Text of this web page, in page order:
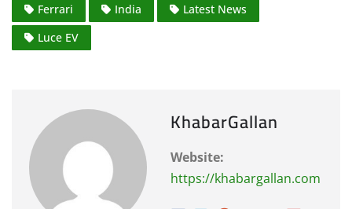
Ferrari India
Latest News
Luce EV
KhabarGallan
Website:
https://khabargallan.com